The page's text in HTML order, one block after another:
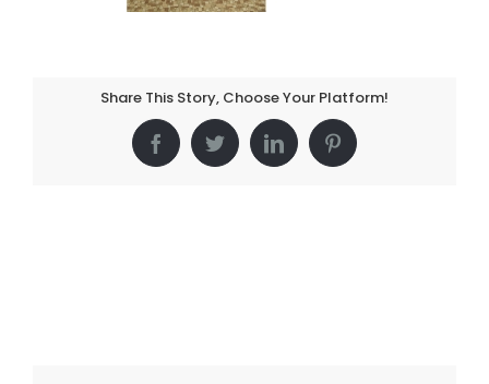
Share This Story, Choose Your Platform!
FacebookTwitterLinkedInPinterest